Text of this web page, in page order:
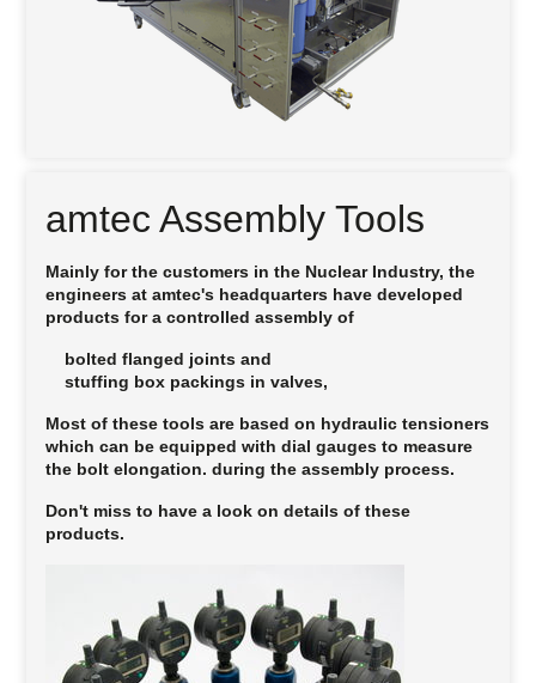
amtec Assembly Tools
Mainly for the customers in the Nuclear Industry, the
engineers atamtec's headquarters have developed
products for a controlled assembly of
bolted flanged joints and
stuffing box packings in valves,
Most of these tools are based on hydraulic tensioners
which can be equipped with dial gauges to measure
the bolt elongation. during the assembly process.
Don't miss to have a look on details of these
products.